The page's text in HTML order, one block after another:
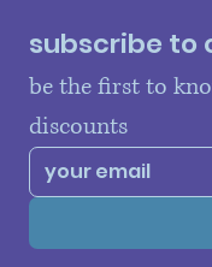
subscribe to
be the first to
discounts